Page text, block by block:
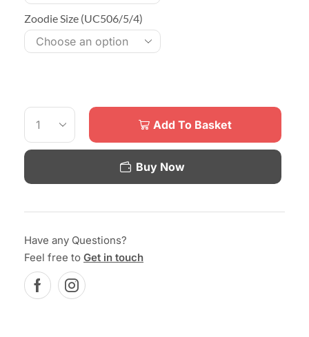
Zoodie Size (UC506/5/4)
Add To Basket
Buy Now
Have any Questions?
Feel free to Get in touch